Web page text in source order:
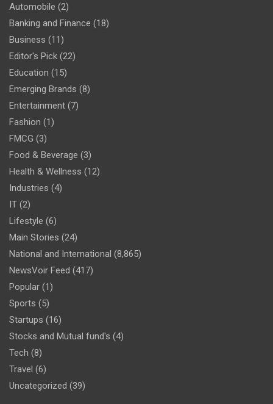
Automobile (2)
Banking and Finance (18)
Business (11)
Editor's Pick (22)
Education (15)
Emerging Brands (8)
Entertainment (7)
Fashion (1)
FMCG (3)
Food & Beverage (3)
Health & Wellness (12)
Industries (4)
IT (2)
Lifestyle (6)
Main Stories (24)
National and International (8,865)
NewsVoir Feed (417)
Popular (1)
Sports (5)
Startups (16)
Stocks and Mutual fund's (4)
Tech (8)
Travel (6)
Uncategorized (39)